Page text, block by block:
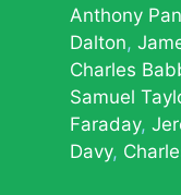
Anthony
Dalton
Charles
Samuel
Faraday
Davy